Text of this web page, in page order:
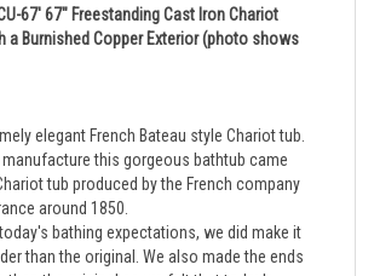
Burnished Copper Exterior (photo shows
elegant French Bateau style Chariot tub.
this gorgeous bathtub came
tub produced by the French company
around 1850.
bathing expectations, we did make it
than the original. We also made the ends
than the original as we felt that today's